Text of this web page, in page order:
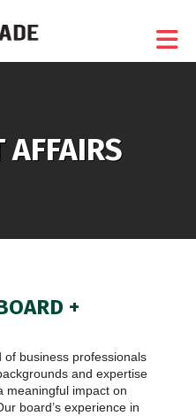
AFFAIRS
+
business professionals
and expertise
meaningful impact on
board’s experience in